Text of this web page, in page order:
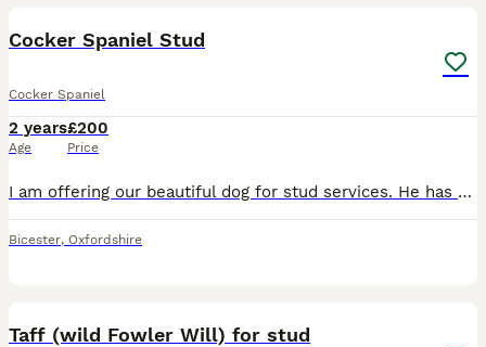
Cocker Spaniel Stud
Cocker Spaniel
2 years
Age
£200
Price
I am offering our beautiful dog for stud services. He has a very good nature. All health checks and vaccines up to date. (Dam - show golden. Sire - brown working) Ted is a handsome, Kennel Club Regis
Bicester, Oxfordshire
Taff (wild Fowler Will) for stud